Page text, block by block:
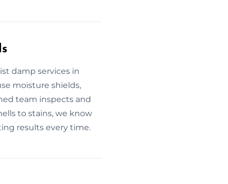
damp services in
moisture shields,
team inspects and
to stains, we know
results every time.